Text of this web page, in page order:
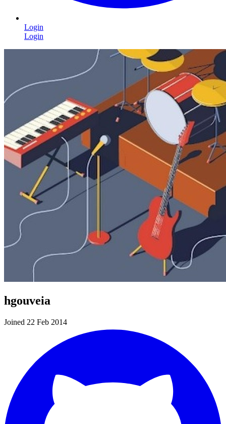
Login
Login
hgouveia
Joined 22 Feb 2014